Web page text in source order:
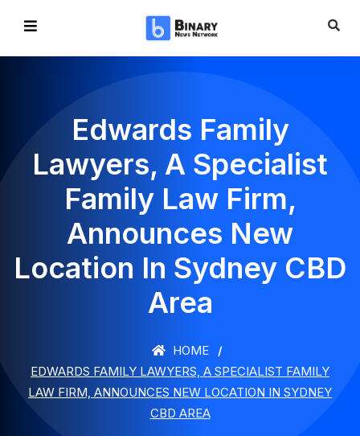
Edwards Family
Lawyers, A Specialist
Family Law Firm,
Announces New
Location In Sydney CBD
Area
HOME
EDWARDS FAMILY LAWYERS, A SPECIALIST FAMILY
LAW FIRM, ANNOUNCES NEW LOCATION IN SYDNEY
CBD AREA